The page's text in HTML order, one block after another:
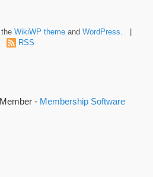
WikiWP theme and WordPress. |
RSS
- Membership Software